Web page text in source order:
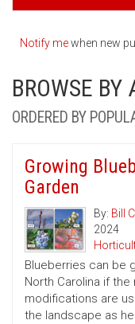
Notify mewhen new
BROWSE BY
ORDERED BY
Growing
Garden
By: Bill
2024
Blueberries can be
North Carolina if
modifications are
the landscape as